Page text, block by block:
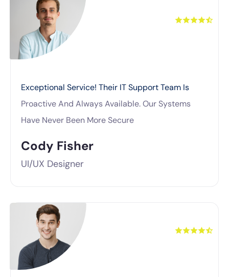
Exceptional Service! Their IT Support Team Is
Proactive And Always Available. Our Systems
Have Never Been More Secure
Cody Fisher
UI/UX Designer